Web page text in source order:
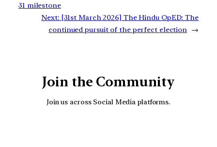
31 milestone
Next: [31st March 2026] The Hindu OpED: The
continued pursuit of the perfect election
→
Join the Community
Join us across Social Media platforms.